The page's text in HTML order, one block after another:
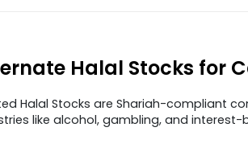
Halal Stocks for
Halal Stocks are Shariah-compliant
like alcohol, gambling, and interest-